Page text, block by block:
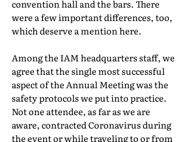
convention hall and the bars. There
were a few important differences, too,
which deserve a mention here.
Among the IAM headquarters staff, we
agree that the single most successful
aspect of the Annual Meeting was the
safety protocols we put into practice.
Not one attendee, as far as we are
aware, contracted Coronavirus during
the event or while traveling to or from